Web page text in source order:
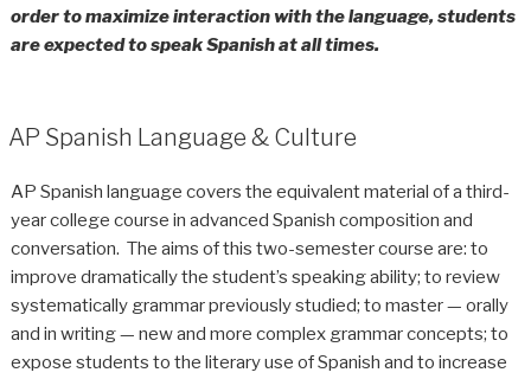
order to maximize interaction with the language,students
are expected to speak Spanish at all times.
AP Spanish Language & Culture
AP Spanish language covers the equivalent material of a third-
year college course in advanced Spanish composition and
conversation. The aims of this two-semester course are: to
improve dramatically the student’s speaking ability; to review
systematically grammar previously studied; to master — orally
and in writing — new and more complex grammar concepts; to
expose students to the literary use of Spanish and to increase